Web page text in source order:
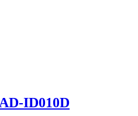
ID010D